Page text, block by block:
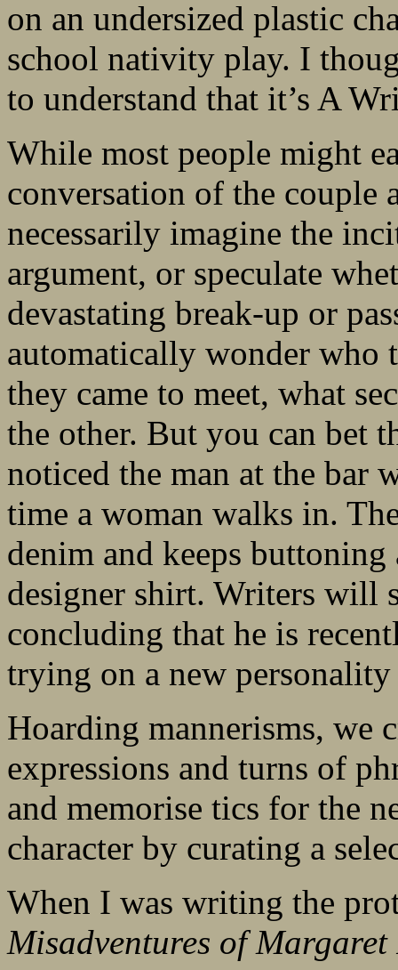
on an undersized plastic
school nativity play. I
to understand that it’s A
While most people might
conversation of the couple
necessarily imagine the
argument, or speculate
devastating break-up or
automatically wonder who
they came to meet, what
the other. But you can bet
noticed the man at the bar
time a woman walks in.
denim and keeps
designer shirt. Writers will
concluding that he is
trying on a new
Hoarding mannerisms, we
expressions and turns of
and memorise tics for the
character by curating a
When I was writing the
Misadventures of